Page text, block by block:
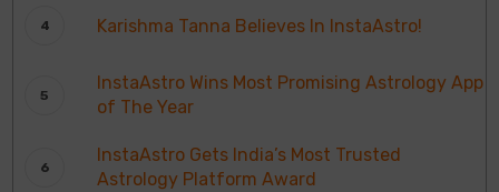
Karishma Tanna Believes In InstaAstro!
InstaAstro Wins Most Promising Astrology App
of The Year
InstaAstro Gets India’s Most Trusted
Astrology Platform Award